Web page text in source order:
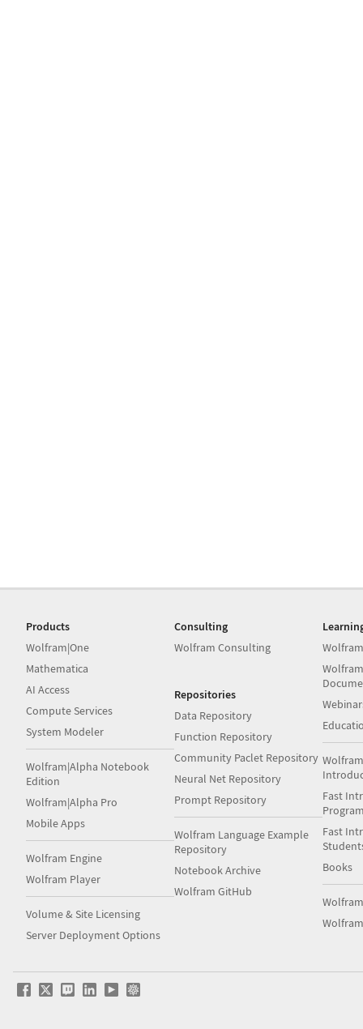
Products
Wolfram|One
Mathematica
AI Access
Compute Services
System Modeler
Wolfram|Alpha Notebook
Edition
Wolfram|Alpha Pro
Mobile Apps
Wolfram Engine
Wolfram Player
Volume & Site Licensing
Server Deployment Options
Consulting
Wolfram Consulting
Repositories
Data Repository
Function Repository
Community Paclet Repository
Neural Net Repository
Prompt Repository
Wolfram Language Example
Repository
Notebook Archive
Wolfram GitHub
Fast
Fast
Books